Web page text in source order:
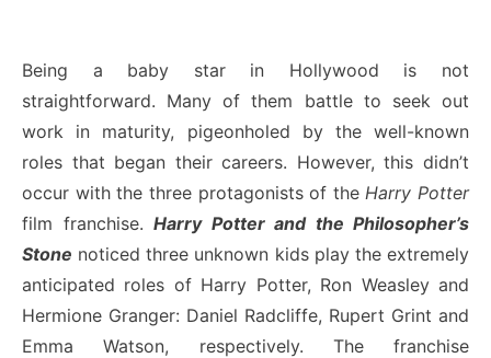
Being a baby star in Hollywood is not
straightforward. Many of them battle to seek out
work in maturity, pigeonholed by the well-known
roles that began their careers. However, this didn’t
occur with the three protagonists of the Harry Potter
film franchise. Harry Potter and the Philosopher’s
Stone noticed three unknown kids play the extremely
anticipated roles of Harry Potter, Ron Weasley and
Hermione Granger: Daniel Radcliffe, Rupert Grint and
Emma Watson, respectively. The franchise